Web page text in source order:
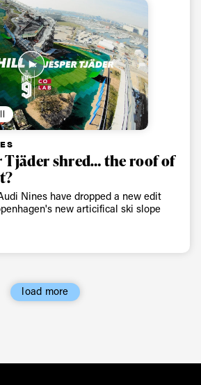
Tjäder shred… the roof of
Nines have dropped a new edit
new articifical ski slope
load more